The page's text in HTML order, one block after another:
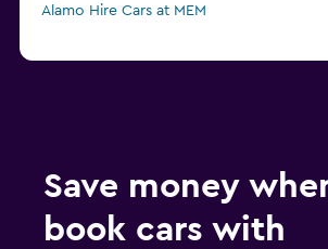
Alamo Hire Cars at MEM
Save money
book cars with